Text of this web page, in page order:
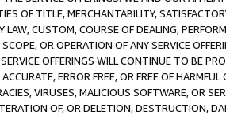
OF TITLE, MERCHANTABILITY,
CUSTOM, COURSE OF DEALING,
OR OPERATION OF ANY SERVICE
OFFERINGS WILL CONTINUE TO BE
ERROR FREE, OR FREE OF
VIRUSES, MALICIOUS SOFTWARE, OR
OF, OR DELETION, DESTRUCTION,